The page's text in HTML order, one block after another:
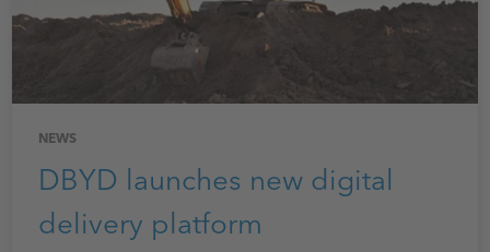
NEWS
DBYD launches new digital
delivery platform